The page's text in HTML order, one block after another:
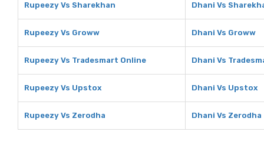
Rupeezy Vs Sharekhan Dhani Vs
Rupeezy Vs Groww Dhani Vs Groww
Rupeezy Vs Tradesmart Online Dhani Vs
Rupeezy Vs Upstox Dhani Vs Upstox
Rupeezy Vs Zerodha Dhani Vs Zerodha